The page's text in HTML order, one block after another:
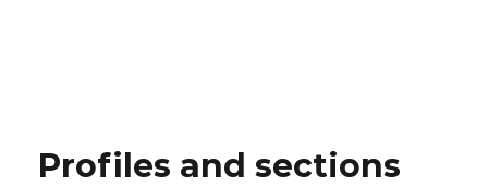
Profiles and sections